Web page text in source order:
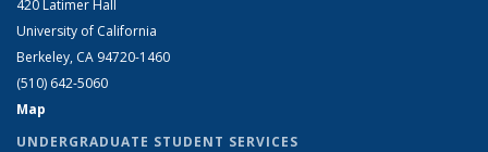
420 Latimer Hall
University of California
Berkeley, CA 94720-1460
(510) 642-5060
Map
UNDERGRADUATE STUDENT SERVICES